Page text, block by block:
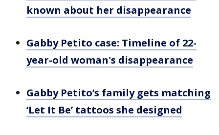
known about her disappearance
Gabby Petito case: Timeline of 22-
year-old woman's disappearance
Gabby Petito’s family gets matching
‘Let It Be’ tattoos she designed